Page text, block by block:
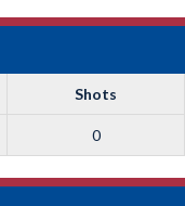
Shots
0